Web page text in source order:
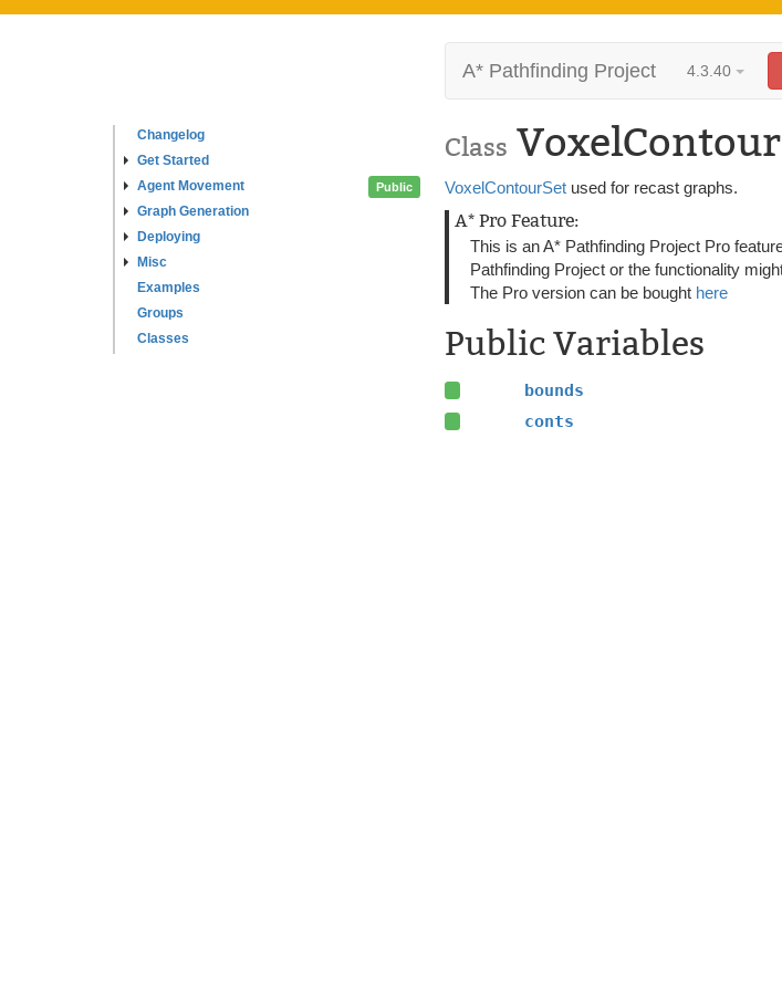
Changelog
Get Started
Agent Movement
Graph Generation
Deploying
Misc
Examples
Groups
Classes
A* Pathfinding Project 4.3.40
Class
Public VoxelContourSet used for recast graphs.
A* Pro Feature:
This is an A* Pathfinding Project Pro
Pathfinding Project or the functionality
The Pro version can be bought here
Public Variables
bounds
conts